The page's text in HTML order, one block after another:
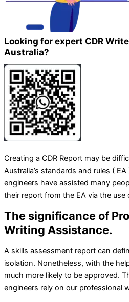
Looking for expert CDR
Australia?
Creating a CDR Report may be
Australia’s standards and rules (
engineers have assisted many
their report from the EA via the
The significance of
Writing Assistance.
A skills assessment report can
isolation. Nonetheless, with the
much more likely to be approved.
engineers rely on our professional